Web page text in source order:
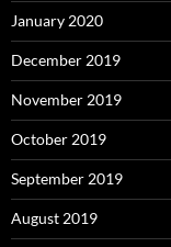
January 2020
December 2019
November 2019
October 2019
September 2019
August 2019